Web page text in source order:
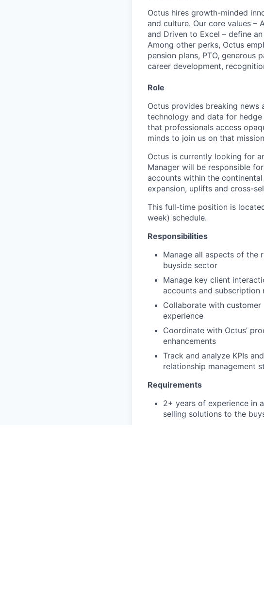
Octus hires growth-minded
and culture. Our core values –
and Driven to Excel – define
Among other perks, Octus
pension plans, PTO, generous
career development,
Role
Octus provides breaking
technology and data for
that professionals access
minds to join us on that
Octus is currently looking for
Manager will be responsible
accounts within the
expansion, uplifts and cross-
This full-time position is
week) schedule.
Responsibilities
Manage all aspects of the
buyside sector
Manage key client
accounts and subscription
Collaborate with
experience
Coordinate with Octus’
enhancements
Track and analyze KPIs
relationship management
Requirements
2+ years of experience in
selling solutions to the